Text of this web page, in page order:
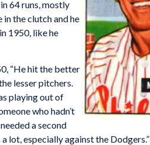
64 runs, mostly
the clutch and he
1950, like he
“He hit the better
lesser pitchers.
playing out of
who hadn’t
a second
lot, especially against the Dodgers.”